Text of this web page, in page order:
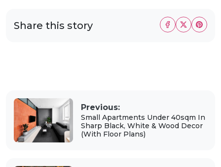
Share this story
Previous:
Small Apartments Under 40sqm In
Sharp Black, White & Wood Decor
(With Floor Plans)